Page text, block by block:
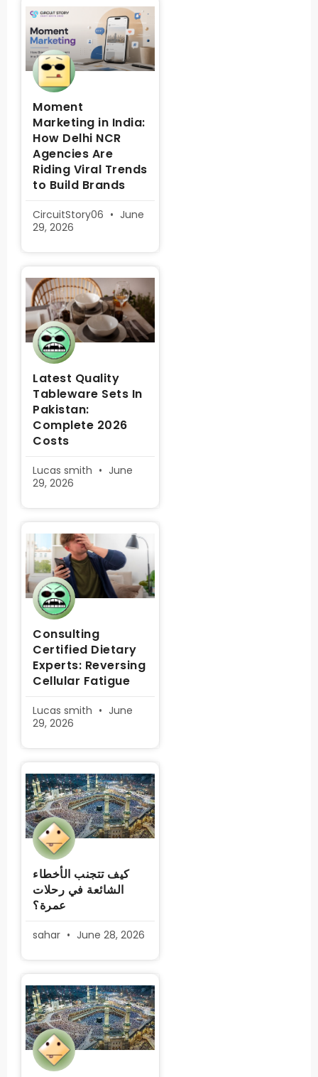
Moment
Marketing in India:
How Delhi NCR
Agencies Are
Riding Viral Trends
to Build Brands
CircuitStory06
June
29, 2026
Latest Quality
Tableware Sets In
Pakistan:
Complete 2026
Costs
Lucas smith
June
29, 2026
Consulting
Certified Dietary
Experts: Reversing
Cellular Fatigue
Lucas smith
June
29, 2026
كيف تتجنب الأخطاء
الشائعة في رحلات
عمرة؟
sahar June 28, 2026